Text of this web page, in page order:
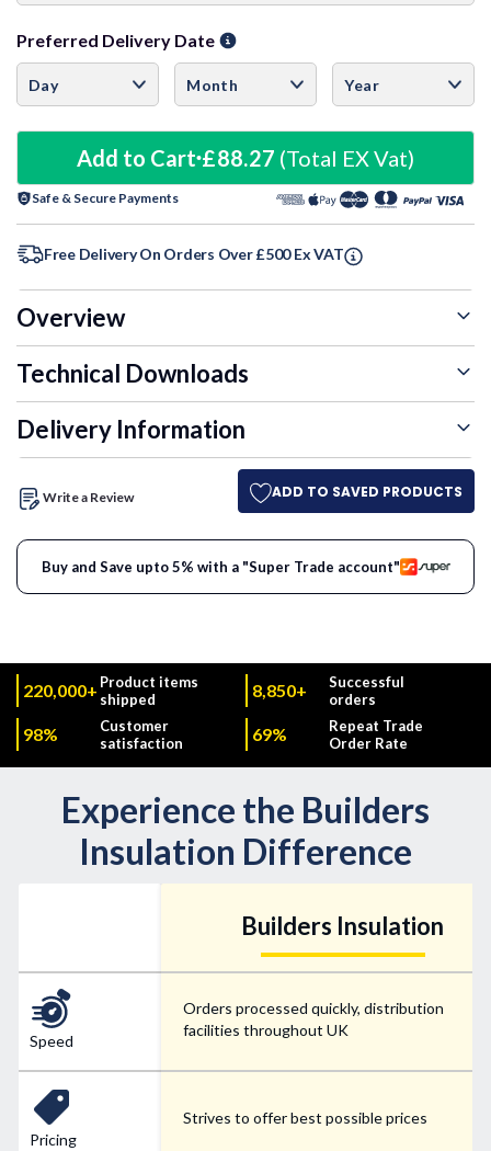
Preferred Delivery Date
Add to Cart £88.27 (Total EX Vat)
Safe & Secure Payments
Free Delivery On Orders Over £500 Ex VAT
Overview
Technical Downloads
Delivery Information
Write a Review ADD TO SAVED PRODUCTS
Buy and Save upto 5% with a "Super Trade account"
220,000+ Product items
shipped
8,850+
Successful
orders
98%
Customer
satisfaction
69%
Repeat Trade
Order Rate
Experience the Builders
Insulation Difference
Speed
Pricing
Builders Insulation
Orders processed quickly, distribution
facilities throughout UK
Strives to offer best possible prices